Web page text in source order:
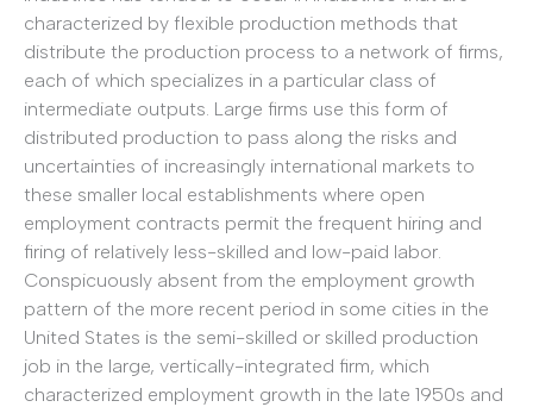
characterized by flexible production methods that
distribute the production process to a network of firms,
each of which specializes in a particular class of
intermediate outputs. Large firms use this form of
distributed production to pass along the risks and
uncertainties of increasingly international markets to
these smaller local establishments where open
employment contracts permit the frequent hiring and
firing of relatively less-skilled and low-paid labor.
Conspicuously absent from the employment growth
pattern of the more recent period in some cities in the
United States is the semi-skilled or skilled production
job in the large, vertically-integrated firm, which
characterized employment growth in the late 1950s and